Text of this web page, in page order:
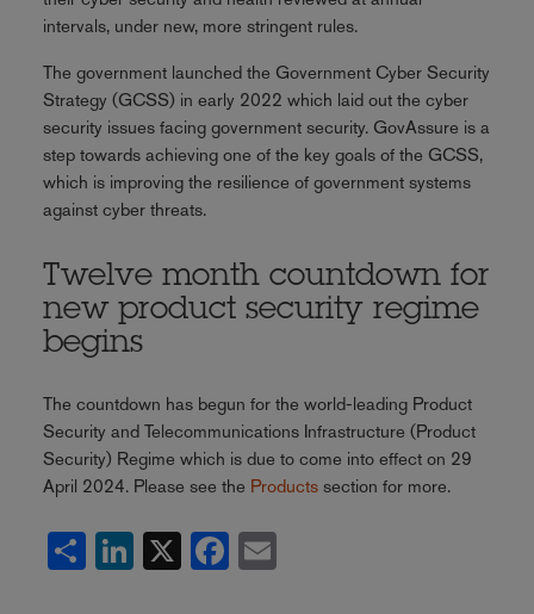
intervals, under new, more stringent rules.
The government launched the Government Cyber Security
Strategy (GCSS) in early 2022 which laid out the cyber
security issues facing government security. GovAssure is a
step towards achieving one of the key goals of the GCSS,
which is improving the resilience of government systems
against cyber threats.
Twelve month countdown for
new product security regime
begins
The countdown has begun for the world-leading Product
Security and Telecommunications Infrastructure (Product
Security) Regime which is due to come into effect on 29
April 2024. Please see the Productssection for more.
Share LinkedIn Facebook